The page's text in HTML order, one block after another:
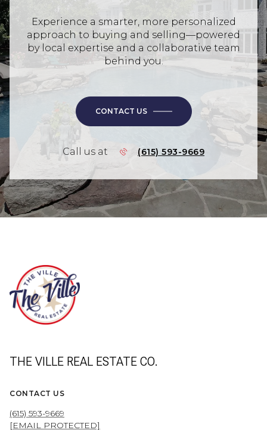
Experience a smarter, more personalized
approach to buying and selling—powered
by local expertise and a collaborative team
behind you.
CONTACT US
Call us at (615) 593-9669
THE VILLE REAL ESTATE CO.
CONTACT US
(615) 593-9669
[EMAIL PROTECTED]